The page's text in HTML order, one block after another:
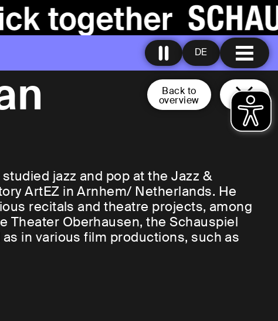
DE
Back to
overview
jazz and pop at the Jazz &
ArtEZ in Arnhem/ Netherlands. He
recitals and theatre projects, among
Theater Oberhausen, the Schauspiel
in various film productions, such as